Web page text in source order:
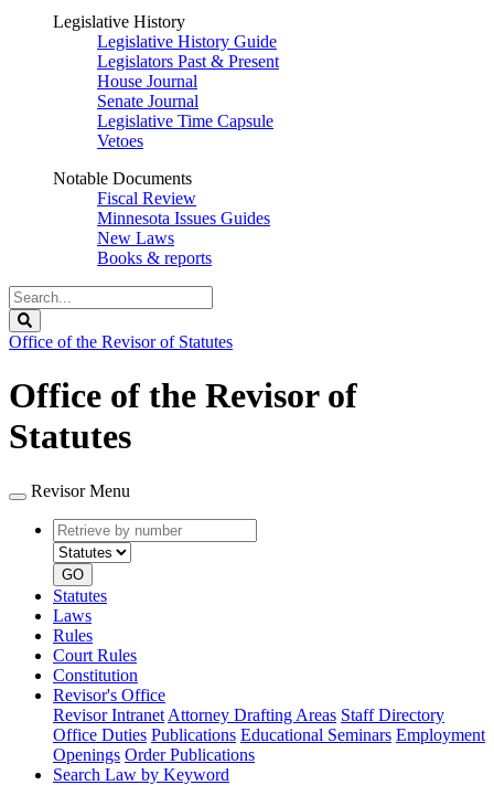
Legislative History
Legislative History Guide
Legislators Past & Present
House Journal
Senate Journal
Legislative Time Capsule
Vetoes
Notable Documents
Fiscal Review
Minnesota Issues Guides
New Laws
Books & reports
Search
Legislature
Office of the Revisor of Statutes
Office of the Revisor of
Statutes
Revisor Menu
Retrieve
by
number
type
GO
Statutes
Laws
Rules
Court Rules
Constitution
Revisor's Office
Revisor Intranet Attorney Drafting Areas Staff Directory
Office Duties Publications Educational Seminars Employment
Openings Order Publications
Search Law by Keyword